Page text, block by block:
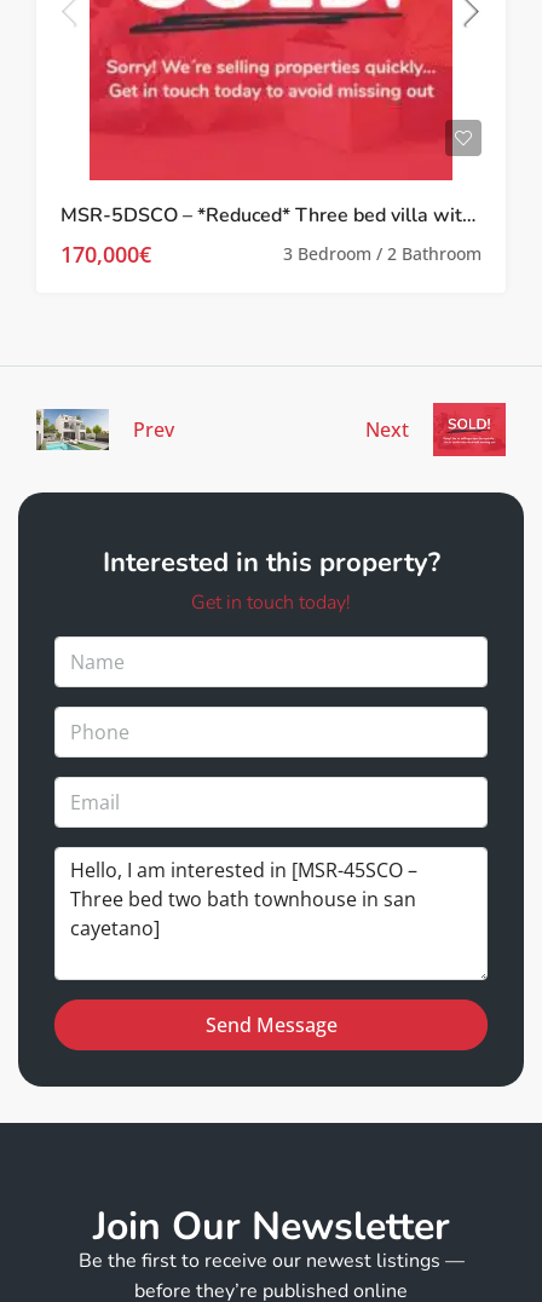
MSR-5DSCO – *Reduced* Three bed villa with garden in San Cayetano
170,000€ 3 Bedroom / 2 Bathroom
Prev Next
Interested in this property?
Get in touch today!
Send Message
Join Our Newsletter
Be the first to receive our newest listings —
before they’re published online